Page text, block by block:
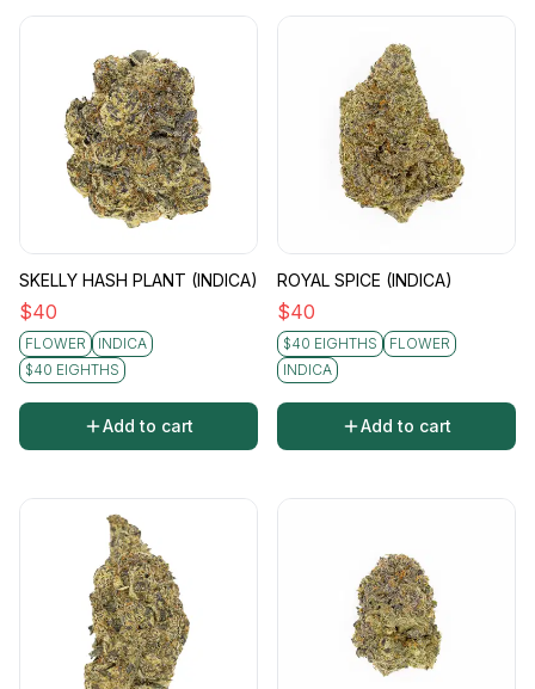
SKELLY HASH PLANT (INDICA)
$40
FLOWER
INDICA
$40 EIGHTHS
Add to cart
ROYAL SPICE (INDICA)
$40
$40 EIGHTHS
FLOWER
INDICA
Add to cart